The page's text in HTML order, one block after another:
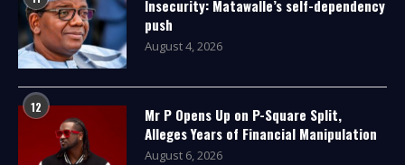
Insecurity: Matawalle’s self-dependency
push
August 4, 2026
12
Mr P Opens Up on P-Square Split,
Alleges Years of Financial Manipulation
August 6, 2026